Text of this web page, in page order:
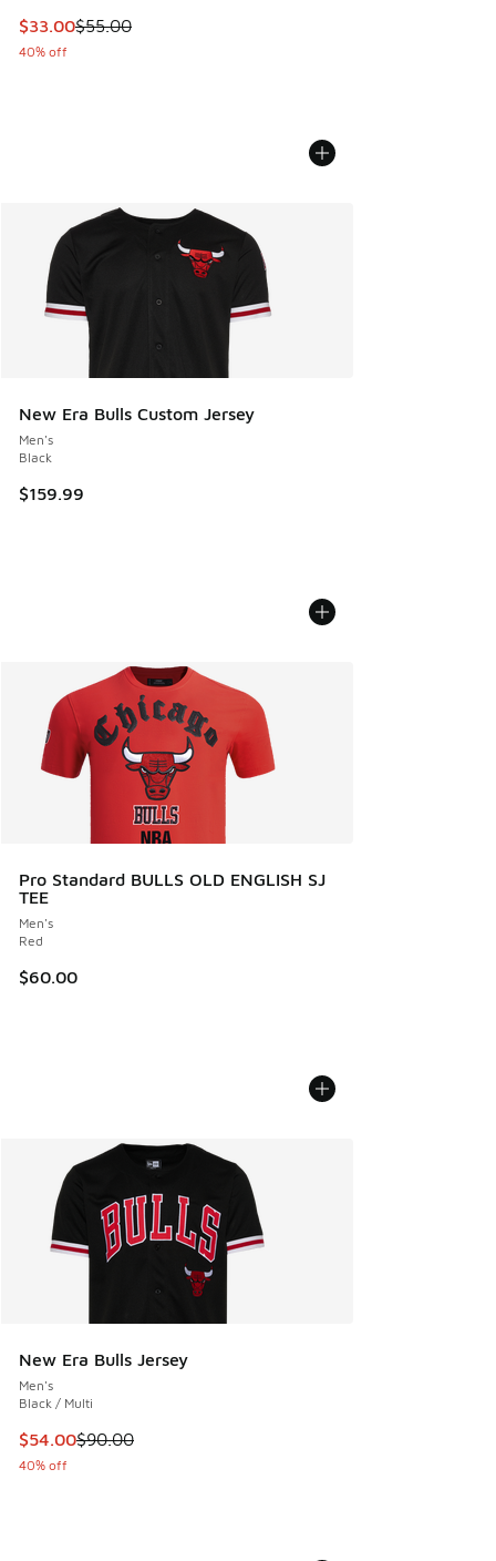
This item is on sale. Price dropped from $55.00 to $33.00
$33.00$55.00
40% off
New Era Bulls Custom Jersey
Men's
Black
$159.99
Pro Standard BULLS OLD ENGLISH SJ
TEE
Men's
Red
$60.00
New Era Bulls Jersey
Men's
Black / Multi
This item is on sale. Price dropped from $90.00 to $54.00
$54.00$90.00
40% off